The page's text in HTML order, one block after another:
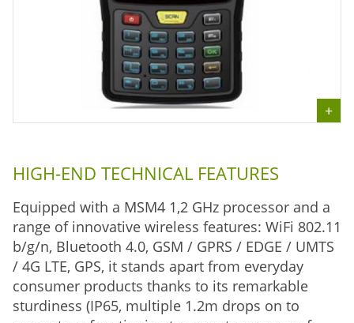
HIGH-END TECHNICAL FEATURES
Equipped with a MSM4 1,2 GHz processor and a
range of innovative wireless features: WiFi 802.11
b/g/n, Bluetooth 4.0, GSM / GPRS / EDGE / UMTS
/ 4G LTE, GPS, it stands apart from everyday
consumer products thanks to its remarkable
sturdiness (IP65, multiple 1.2m drops on to